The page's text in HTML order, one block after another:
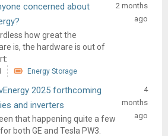
concerned about
how great the
is, the hardware is out of
2 months
ago
Energy Storage
2025 forthcoming
and inverters
that happening quite a few
both GE and Tesla PW3.
4
months
ago